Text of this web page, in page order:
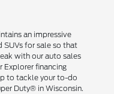
an impressive
SUVs for sale so that
with our auto sales
Explorer financing
to tackle your to-do
Duty® in Wisconsin.